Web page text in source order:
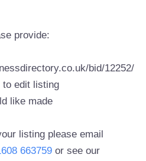
provide:
bid/12252/
to edit listing
like made
listing please email
663759 or see our